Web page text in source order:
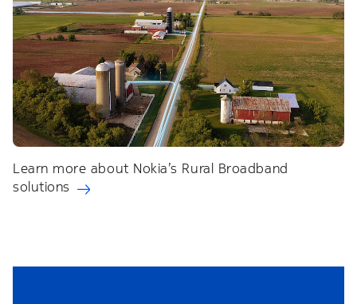
Learn more about Nokia’s Rural Broadband
solutions